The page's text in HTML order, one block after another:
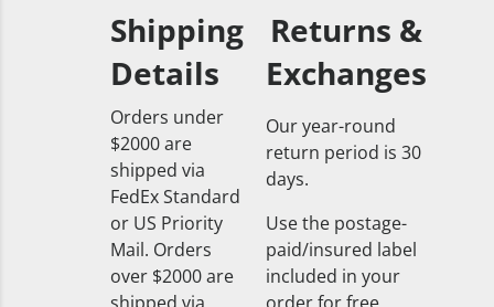
Shipping
Details
Orders under
$2000 are
shipped via
FedEx Standard
or US Priority
Mail. Orders
over $2000 are
Returns &
Exchanges
Our year-round
return period is 30
days.
Use the postage-
paid/insured label
included in your